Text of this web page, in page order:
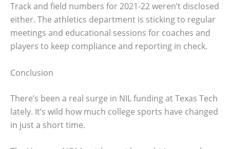
Track and field numbers for 2021-22 weren’t disclosed
either. The athletics department is sticking to regular
meetings and educational sessions for coaches and
players to keep compliance and reporting in check.
Conclusion
There’s been a real surge in NIL funding at Texas Tech
lately. It’s wild how much college sports have changed
in just a short time.